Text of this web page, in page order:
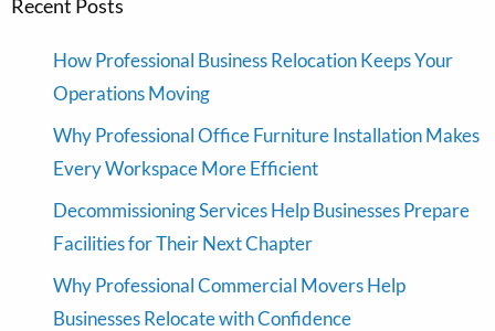
Recent Posts
How Professional Business Relocation Keeps Your
Operations Moving
Why Professional Office Furniture Installation Makes
Every Workspace More Efficient
Decommissioning Services Help Businesses Prepare
Facilities for Their Next Chapter
Why Professional Commercial Movers Help
Businesses Relocate with Confidence